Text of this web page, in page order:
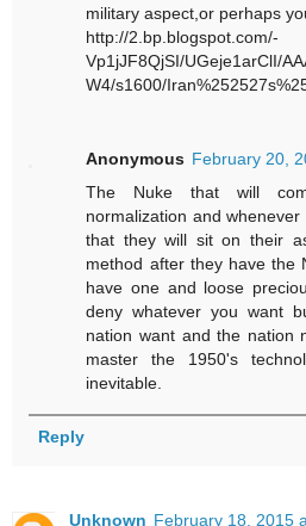
military aspect,or perhaps
http://2.bp.blogspot.com/-
Vp1jJF8QjSI/UGeje1arClI/
W4/s1600/
Anonymous February 20,
The Nuke that will
normalization and
that they will sit on their
method after they have the
have one and loose
deny whatever you want
nation want and the nation
master the 1950's
inevitable.
Reply
Unknown February 18, 2015